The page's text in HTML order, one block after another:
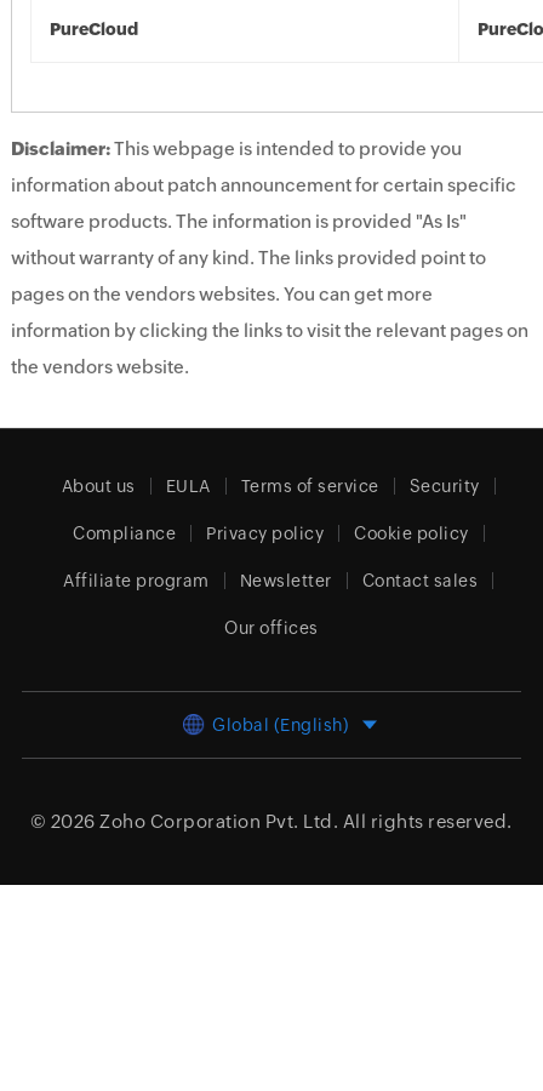
PureCloud
Disclaimer:This webpage is intended to provide you
information about patch announcement for certain specific
software products. The information is provided "As Is"
without warranty of any kind. The links provided point to
pages on the vendors websites. You can get more
information by clicking the links to visit the relevant pages on
the vendors website.
About us EULA Terms of service Security
Compliance Privacy policy Cookie policy
Affiliate program Newsletter Contact sales
Our offices
Global (English)
© 2026 Zoho Corporation Pvt. Ltd. All rights reserved.